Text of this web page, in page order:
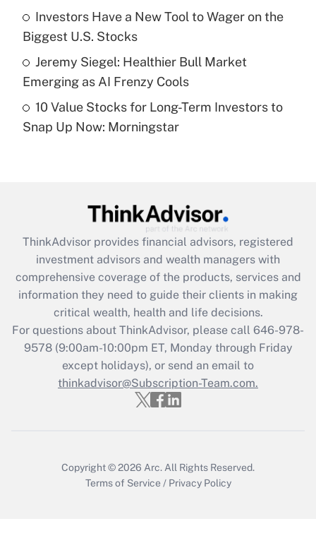
What is a high deductible health plan for
purposes of an HSA?
Get Answer
Are remote workers eligible for leave
under the Family and Medical Leave Act
Recently Updated Q&As
What is the CARES Act employee
retention tax credit that was available
during 2020 and 2021?
Get Answer
Recently Updated Q&As
Who must file a return?
Get Answer
Investors Have a New Tool to Wager on the
Biggest U.S. Stocks
Jeremy Siegel: Healthier Bull Market
Emerging as AI Frenzy Cools
10 Value Stocks for Long-Term Investors to
Snap Up Now: Morningstar
ThinkAdvisor provides financial advisors, registered
investment advisors and wealth managers with
comprehensive coverage of the products, services and
information they need to guide their clients in making
critical wealth, health and life decisions.
For questions about ThinkAdvisor, please call 646-978-
9578(9:00am-10:00pm ET, Monday through Friday
except holidays), or send an email to
thinkadvisor@Subscription-Team.com.
Copyright © 2026 Arc. All Rights Reserved.
Terms of Service / Privacy Policy